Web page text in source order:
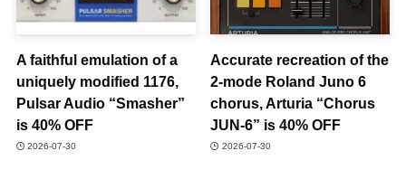
A faithful emulation of a
uniquely modified 1176,
Pulsar Audio “Smasher”
is 40% OFF
2026-07-30
Accurate recreation of the
2-mode Roland Juno 6
chorus, Arturia “Chorus
JUN-6” is 40% OFF
2026-07-30